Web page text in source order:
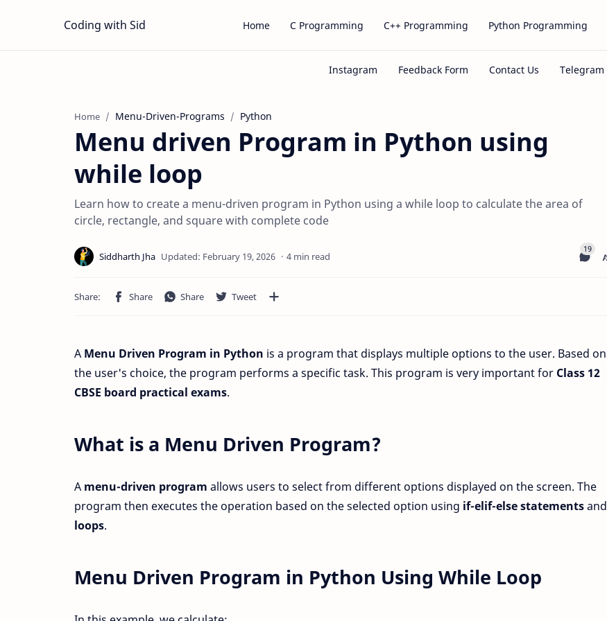
Coding with Sid Home C Programming C++ Programming Python Programming
Home Menu-Driven-Programs Python
Menu driven Program in Python using
while loop
Learn how to create a menu-driven program in Python using a while loop to calculate the area of
circle, rectangle, and square with complete code
4 min read
A Menu Driven Program in Python is a program that displays multiple options to the user. Based on
the user's choice, the program performs a specific task. This program is very important for Class 12
CBSE board practical exams.
What is a Menu Driven Program?
A menu-driven program allows users to select from different options displayed on the screen. The
program then executes the operation based on the selected option using if-elif-else statementsand
loops.
Menu Driven Program in Python Using While Loop